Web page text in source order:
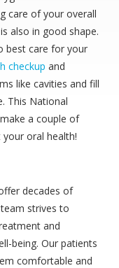
care of your overall
also in good shape.
best care for your
checkup and
like cavities and fill
This National
a couple of
oral health!
decades of
strives to
and
being. Our patients
comfortable and